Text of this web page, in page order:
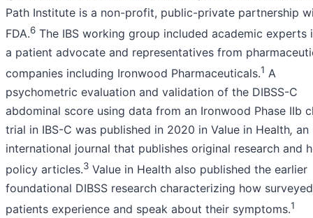
Path Institute is a non-profit, public-private partnership
FDA.6 The IBS working group included academic experts
a patient advocate and representatives from
companies including Ironwood Pharmaceuticals.1 A
psychometric evaluation and validation of the DIBSS-C
abdominal score using data from an Ironwood Phase IIb
trial in IBS-C was published in 2020 in Value in Health, an
international journal that publishes original research and
policy articles.3 Value in Health also published the earlier
foundational DIBSS research characterizing how
patients experience and speak about their symptoms.1